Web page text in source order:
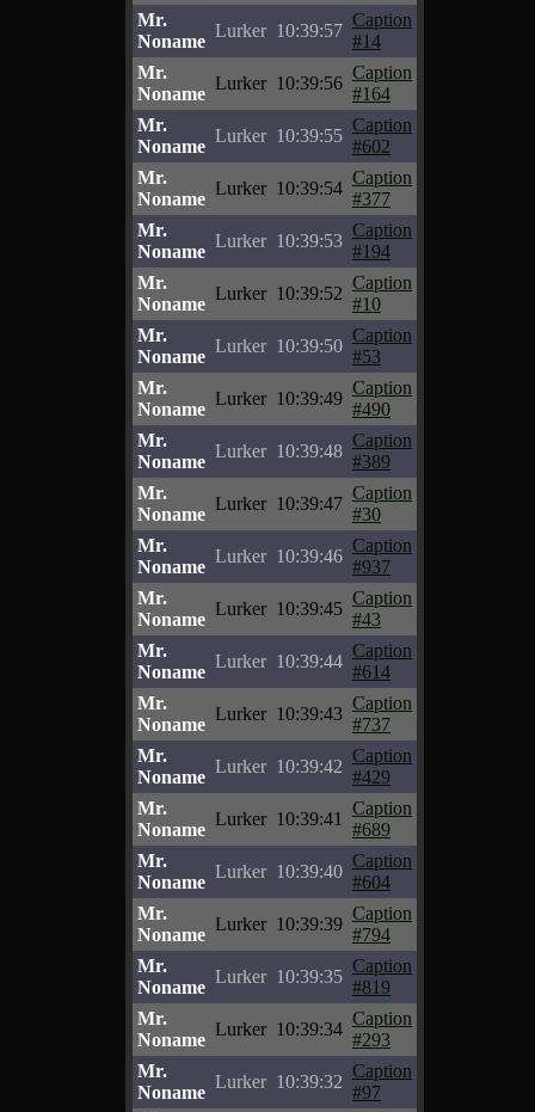
Mr.
Noname
Lurker 10:39:57
Caption
#14
Mr.
Noname
Lurker 10:39:56
Caption
#164
Mr.
Noname
Lurker 10:39:55
Caption
#602
Mr.
Noname
Lurker 10:39:54
Caption
#377
Mr.
Noname
Lurker 10:39:53
Caption
#194
Mr.
Noname
Lurker 10:39:52
Caption
#10
Mr.
Noname
Lurker 10:39:50
Caption
#53
Mr.
Noname
Lurker 10:39:49
Caption
#490
Mr.
Noname
Lurker 10:39:48
Caption
#389
Mr.
Noname
Lurker 10:39:47
Caption
#30
Mr.
Noname
Lurker 10:39:46
Caption
#937
Mr.
Noname
Lurker 10:39:45
Caption
#43
Mr.
Noname
Lurker 10:39:44
Caption
#614
Mr.
Noname
Lurker 10:39:43
Caption
#737
Mr.
Noname
Lurker 10:39:42
Caption
#429
Mr.
Noname
Lurker 10:39:41
Caption
#689
Mr.
Noname
Lurker 10:39:40
Caption
#604
Mr.
Noname
Lurker 10:39:39
Caption
#794
Mr.
Noname
Lurker 10:39:35
Caption
#819
Mr.
Noname
Lurker 10:39:34
Caption
#293
Mr.
Noname
Lurker 10:39:32
Caption
#97